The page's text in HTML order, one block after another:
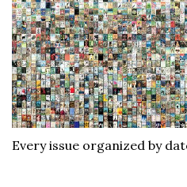
Every issue organized by